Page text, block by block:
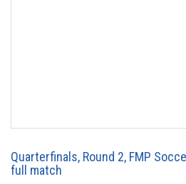
Quarterfinals, Round 2, FMP
full match